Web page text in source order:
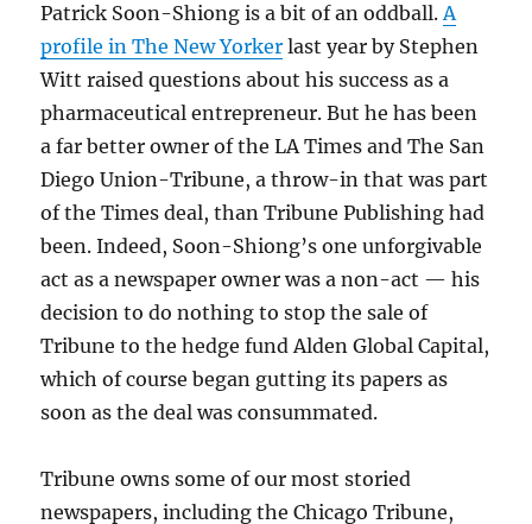
Patrick Soon-Shiong is a bit of an oddball.A
profile in The New Yorker last year by Stephen
Witt raised questions about his success as a
pharmaceutical entrepreneur. But he has been
a far better owner of the LA Times and The San
Diego Union-Tribune, a throw-in that was part
of the Times deal, than Tribune Publishing had
been. Indeed, Soon-Shiong’s one unforgivable
act as a newspaper owner was a non-act — his
decision to do nothing to stop the sale of
Tribune to the hedge fund Alden Global Capital,
which of course began gutting its papers as
soon as the deal was consummated.
Tribune owns some of our most storied
newspapers, including the Chicago Tribune,